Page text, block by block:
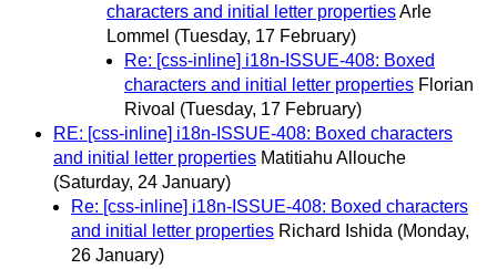
characters and initial letter propertiesArle
Lommel (Tuesday, 17 February)
Re: [css-inline] i18n-ISSUE-408: Boxed
characters and initial letter properties Florian
Rivoal (Tuesday, 17 February)
RE: [css-inline] i18n-ISSUE-408: Boxed characters
and initial letter properties Matitiahu Allouche
(Saturday, 24 January)
Re: [css-inline] i18n-ISSUE-408: Boxed characters
and initial letter properties Richard Ishida (Monday,
26 January)